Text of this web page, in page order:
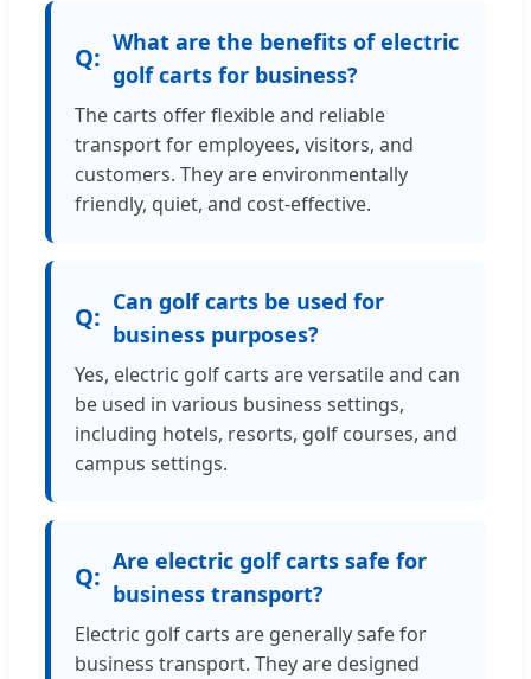
What are the benefits of electric
golf carts for business?
The carts offer flexible and reliable
transport for employees, visitors, and
customers. They are environmentally
friendly, quiet, and cost-effective.
Can golf carts be used for
business purposes?
Yes, electric golf carts are versatile and can
be used in various business settings,
including hotels, resorts, golf courses, and
campus settings.
Are electric golf carts safe for
business transport?
Electric golf carts are generally safe for
business transport. They are designed